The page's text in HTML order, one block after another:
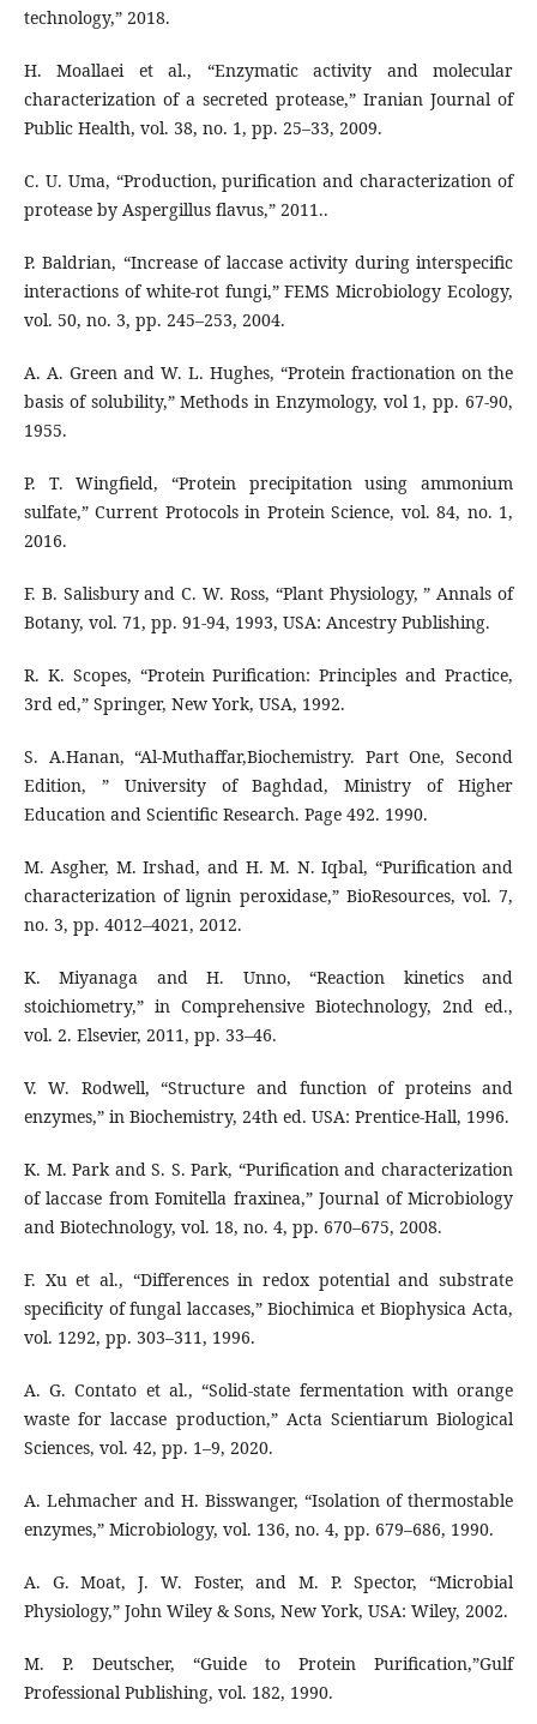
technology,” 2018.
H. Moallaei et al., “Enzymatic activity and molecular
characterization of a secreted protease,” Iranian Journal of
Public Health, vol. 38, no. 1, pp. 25–33, 2009.
C. U. Uma, “Production, purification and characterization of
protease by Aspergillus flavus,” 2011..
P. Baldrian, “Increase of laccase activity during interspecific
interactions of white-rot fungi,” FEMS Microbiology Ecology,
vol. 50, no. 3, pp. 245–253, 2004.
A. A. Green and W. L. Hughes, “Protein fractionation on the
basis of solubility,” Methods in Enzymology, vol 1, pp. 67-90,
1955.
P. T. Wingfield, “Protein precipitation using ammonium
sulfate,” Current Protocols in Protein Science, vol. 84, no. 1,
2016.
F. B. Salisbury and C. W. Ross, “Plant Physiology, ” Annals of
Botany, vol. 71, pp. 91-94, 1993, USA: Ancestry Publishing.
R. K. Scopes, “Protein Purification: Principles and Practice,
3rd ed,” Springer, New York, USA, 1992.
S. A.Hanan, “Al-Muthaffar,Biochemistry. Part One, Second
Edition, ” University of Baghdad, Ministry of Higher
Education and Scientific Research. Page 492. 1990.
M. Asgher, M. Irshad, and H. M. N. Iqbal, “Purification and
characterization of lignin peroxidase,” BioResources, vol. 7,
no. 3, pp. 4012–4021, 2012.
K. Miyanaga and H. Unno, “Reaction kinetics and
stoichiometry,” in Comprehensive Biotechnology, 2nd ed.,
vol. 2. Elsevier, 2011, pp. 33–46.
V. W. Rodwell, “Structure and function of proteins and
enzymes,” in Biochemistry, 24th ed. USA: Prentice-Hall, 1996.
K. M. Park and S. S. Park, “Purification and characterization
of laccase from Fomitella fraxinea,” Journal of Microbiology
and Biotechnology, vol. 18, no. 4, pp. 670–675, 2008.
F. Xu et al., “Differences in redox potential and substrate
specificity of fungal laccases,” Biochimica et Biophysica Acta,
vol. 1292, pp. 303–311, 1996.
A. G. Contato et al., “Solid-state fermentation with orange
waste for laccase production,” Acta Scientiarum Biological
Sciences, vol. 42, pp. 1–9, 2020.
A. Lehmacher and H. Bisswanger, “Isolation of thermostable
enzymes,” Microbiology, vol. 136, no. 4, pp. 679–686, 1990.
A. G. Moat, J. W. Foster, and M. P. Spector, “Microbial
Physiology,” John Wiley & Sons, New York, USA: Wiley, 2002.
M. P. Deutscher, “Guide to Protein Purification,”Gulf
Professional Publishing, vol. 182, 1990.